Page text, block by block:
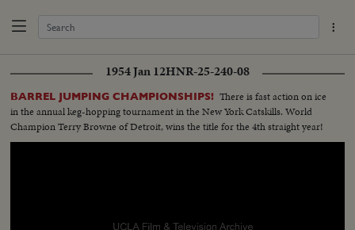
1954 Jan 12HNR-25-240-08
BARREL JUMPING CHAMPIONSHIPS! There is fast action on ice
in the annual keg-hopping tournament in the New York Catskills. World
Champion Terry Browne of Detroit, wins the title for the 4th straight year!